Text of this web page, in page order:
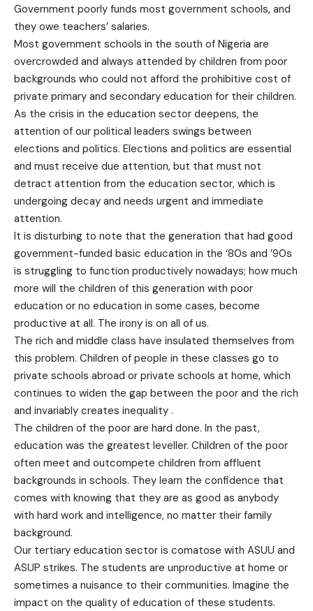
Government poorly funds most government schools, and
they owe teachers’ salaries.
Most government schools in the south of Nigeria are
overcrowded and always attended by children from poor
backgrounds who could not afford the prohibitive cost of
private primary and secondary education for their children.
As the crisis in the education sector deepens, the
attention of our political leaders swings between
elections and politics. Elections and politics are essential
and must receive due attention, but that must not
detract attention from the education sector, which is
undergoing decay and needs urgent and immediate
attention.
It is disturbing to note that the generation that had good
government-funded basic education in the ‘80s and ’90s
is struggling to function productively nowadays; how much
more will the children of this generation with poor
education or no education in some cases, become
productive at all. The irony is on all of us.
The rich and middle class have insulated themselves from
this problem. Children of people in these classes go to
private schools abroad or private schools at home, which
continues to widen the gap between the poor and the rich
and invariably creates inequality .
The children of the poor are hard done. In the past,
education was the greatest leveller. Children of the poor
often meet and outcompete children from affluent
backgrounds in schools. They learn the confidence that
comes with knowing that they are as good as anybody
with hard work and intelligence, no matter their family
background.
Our tertiary education sector is comatose with ASUU and
ASUP strikes. The students are unproductive at home or
sometimes a nuisance to their communities. Imagine the
impact on the quality of education of these students.